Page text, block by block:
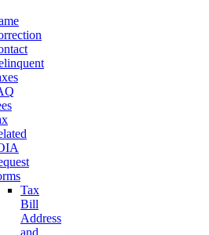
Tax
Bill
Address
and